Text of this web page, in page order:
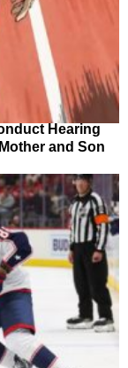
Hearing
and Son